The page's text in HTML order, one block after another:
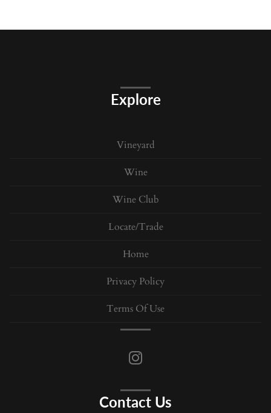
Explore
Vineyard
Wine
Wine Club
Locate/Trade
Home
Privacy Policy
Terms Of Use
Contact Us